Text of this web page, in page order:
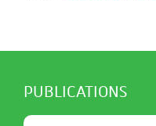
PUBLICATIONS